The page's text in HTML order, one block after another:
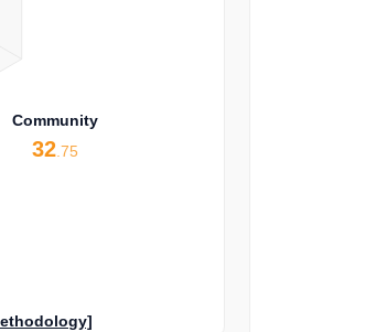
Community
32 .75